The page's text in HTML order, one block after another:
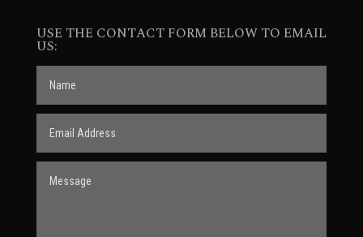
USE THE CONTACT FORM BELOW TO EMAIL
US: